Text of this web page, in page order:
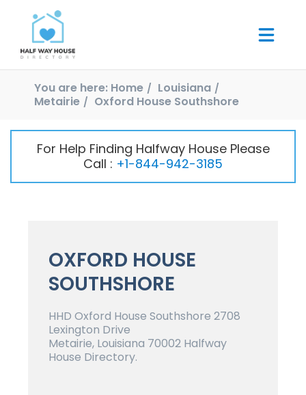
You are here: Home
Louisiana
Metairie
Oxford House Southshore
For Help Finding Halfway House Please
Call : +1-844-942-3185
OXFORD HOUSE
SOUTHSHORE
HHD Oxford House Southshore 2708
Lexington Drive
Metairie, Louisiana 70002 Halfway
House Directory.